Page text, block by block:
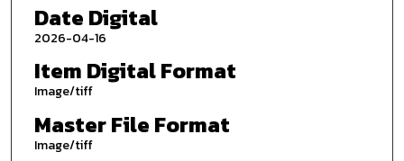
Date Digital
2026-04-16
Item Digital Format
Image/tiff
Master File Format
Image/tiff